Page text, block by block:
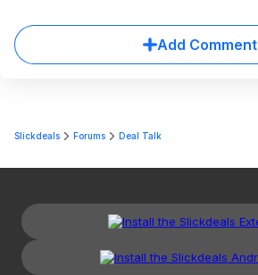
Add Comment
Slickdeals Forums Deal Talk